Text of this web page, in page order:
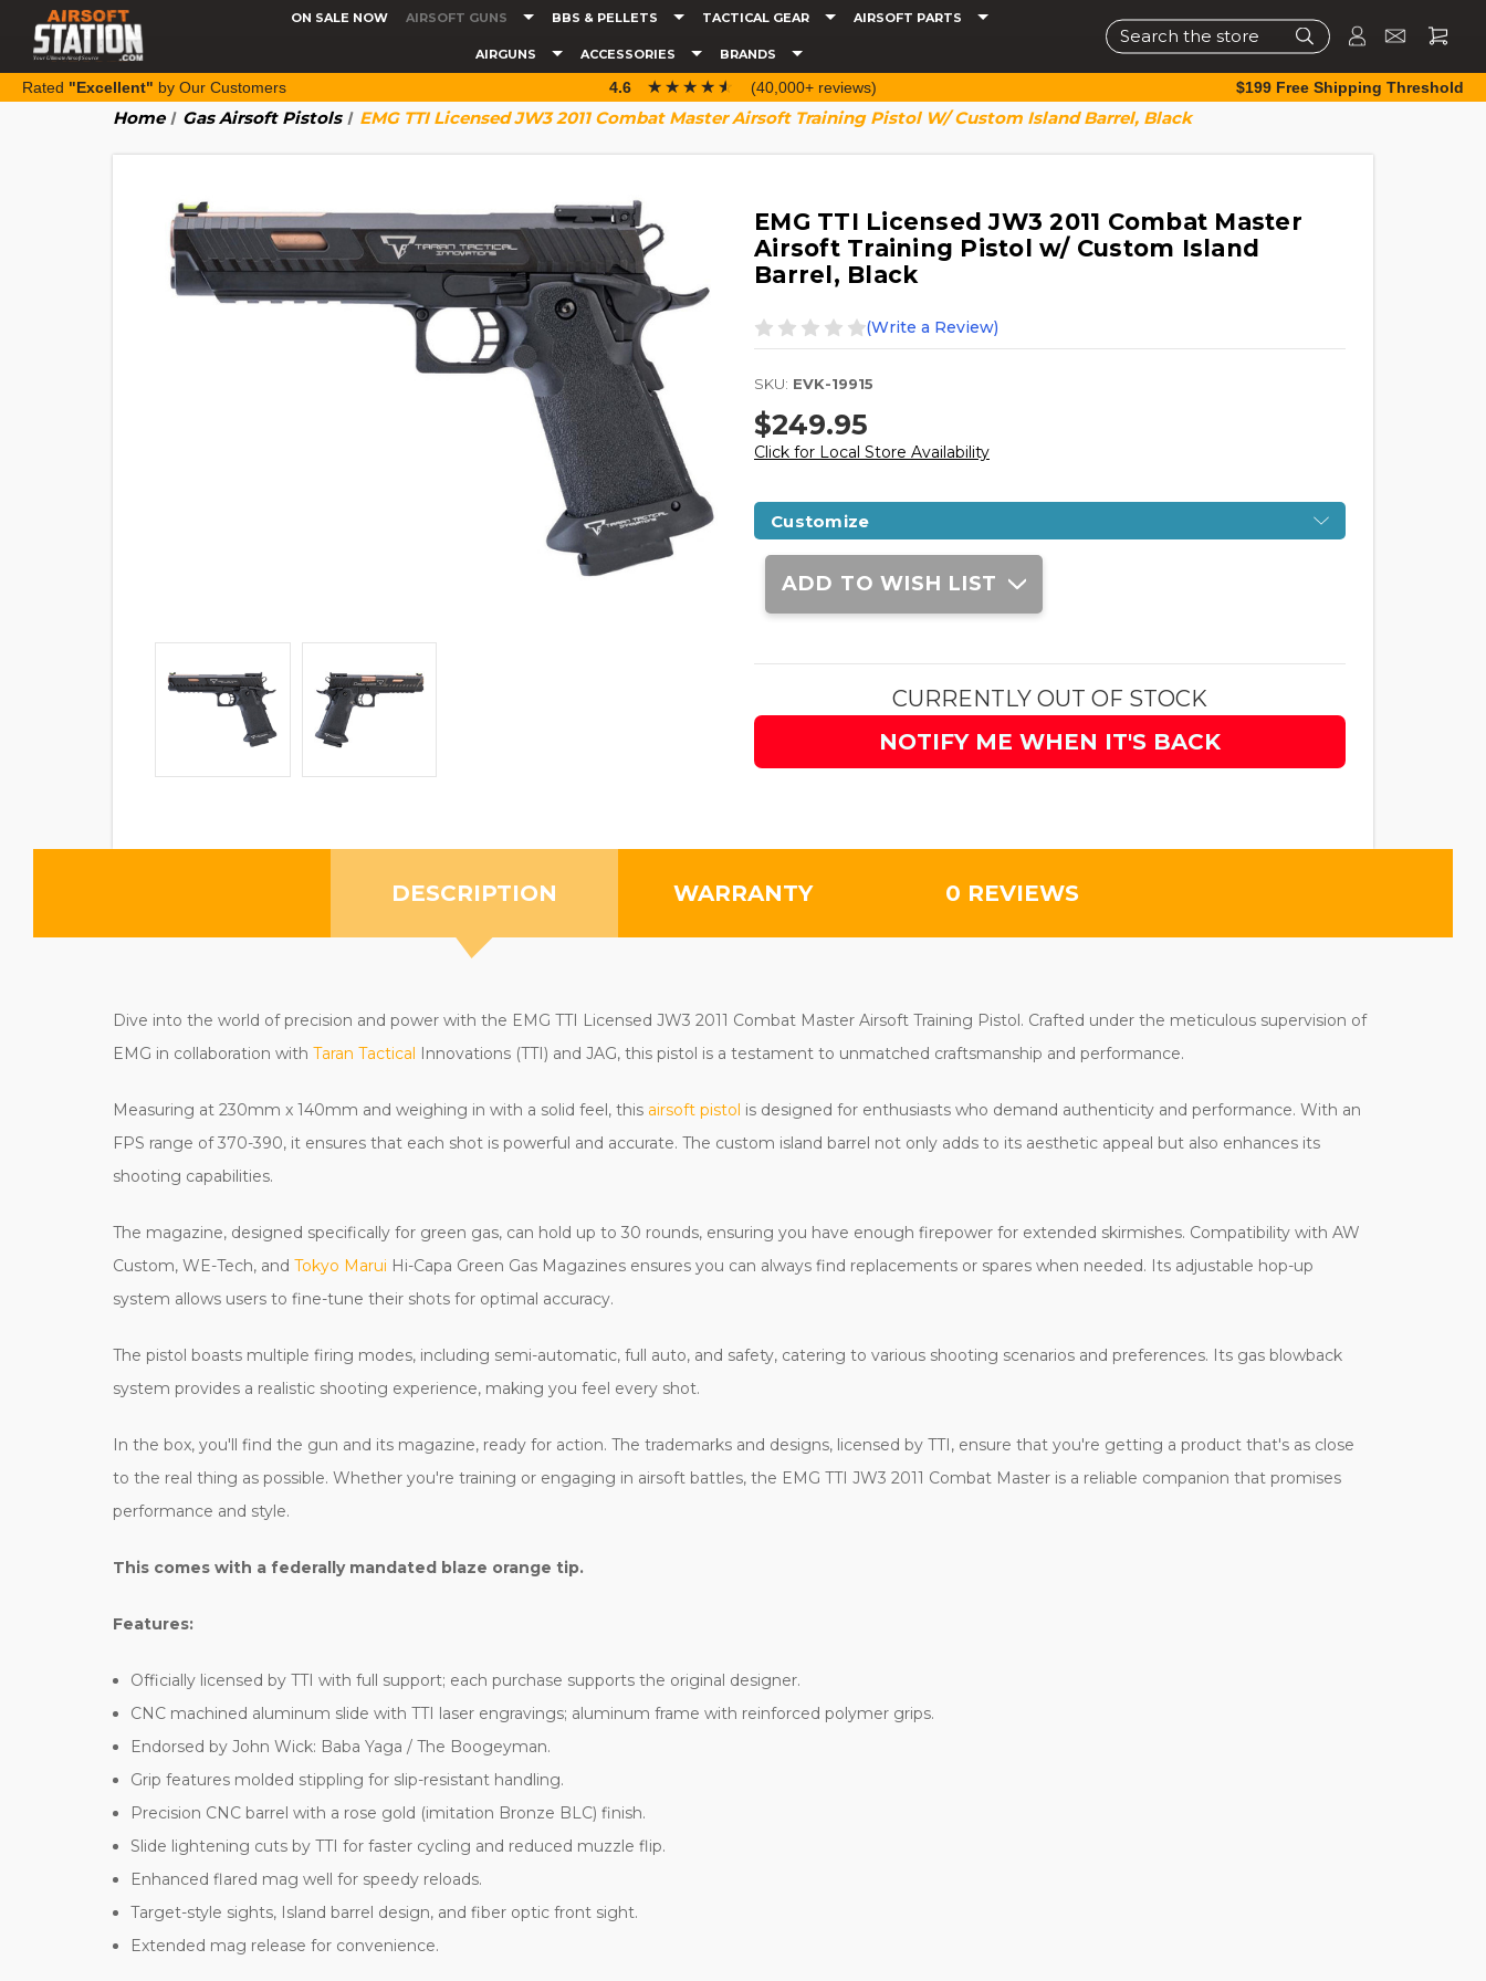
ON SALE NOW AIRSOFT GUNS BBS & PELLETS TACTICAL GEAR AIRSOFT PARTS
AIRGUNS ACCESSORIES BRANDS
Search
Rated "Excellent" by Our Customers 4.6 ☆☆☆☆☆
★★★★★ (40,000+ reviews) $199 Free Shipping Threshold
Home Gas Airsoft Pistols EMG TTI Licensed JW3 2011 Combat Master Airsoft Training Pistol W/ Custom Island Barrel, Black
EMG TTI Licensed JW3 2011 Combat Master
Airsoft Training Pistol w/ Custom Island
Barrel, Black
(Write a Review)
SKU: EVK-19915
$249.95
Click for Local Store Availability
Customize
Current
Stock:
ADD TO WISH LIST
CURRENTLY OUT OF STOCK
NOTIFY ME WHEN IT'S BACK
DESCRIPTION WARRANTY 0 REVIEWS
Dive into the world of precision and power with the EMG TTI Licensed JW3 2011 Combat Master Airsoft Training Pistol. Crafted under the meticulous supervision of
EMG in collaboration with Taran Tactical Innovations (TTI) and JAG, this pistol is a testament to unmatched craftsmanship and performance.
Measuring at 230mm x 140mm and weighing in with a solid feel, this airsoft pistol is designed for enthusiasts who demand authenticity and performance. With an
FPS range of 370-390, it ensures that each shot is powerful and accurate. The custom island barrel not only adds to its aesthetic appeal but also enhances its
shooting capabilities.
The magazine, designed specifically for green gas, can hold up to 30 rounds, ensuring you have enough firepower for extended skirmishes. Compatibility with AW
Custom, WE-Tech, and Tokyo Marui Hi-Capa Green Gas Magazines ensures you can always find replacements or spares when needed. Its adjustable hop-up
system allows users to fine-tune their shots for optimal accuracy.
The pistol boasts multiple firing modes, including semi-automatic, full auto, and safety, catering to various shooting scenarios and preferences. Its gas blowback
system provides a realistic shooting experience, making you feel every shot.
In the box, you'll find the gun and its magazine, ready for action. The trademarks and designs, licensed by TTI, ensure that you're getting a product that's as close
to the real thing as possible. Whether you're training or engaging in airsoft battles, the EMG TTI JW3 2011 Combat Master is a reliable companion that promises
performance and style.
This comes with a federally mandated blaze orange tip.
Features:
Officially licensed by TTI with full support; each purchase supports the original designer.
CNC machined aluminum slide with TTI laser engravings; aluminum frame with reinforced polymer grips.
Endorsed by John Wick: Baba Yaga / The Boogeyman.
Grip features molded stippling for slip-resistant handling.
Precision CNC barrel with a rose gold (imitation Bronze BLC) finish.
Slide lightening cuts by TTI for faster cycling and reduced muzzle flip.
Enhanced flared mag well for speedy reloads.
Target-style sights, Island barrel design, and fiber optic front sight.
Extended mag release for convenience.